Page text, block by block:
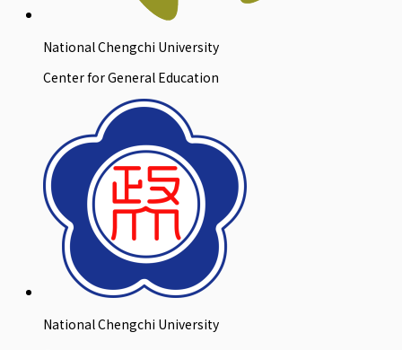
National Chengchi University
Center for General Education
National Chengchi University